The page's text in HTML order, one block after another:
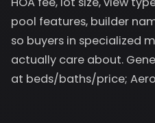
pool features, builder
so buyers in specialized
actually care about.
at beds/baths/price;